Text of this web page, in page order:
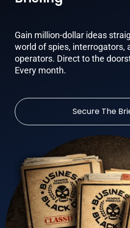
Gain million-dollar ideas
world of spies, interrogators,
operators. Direct to the
Every month.
Secure The